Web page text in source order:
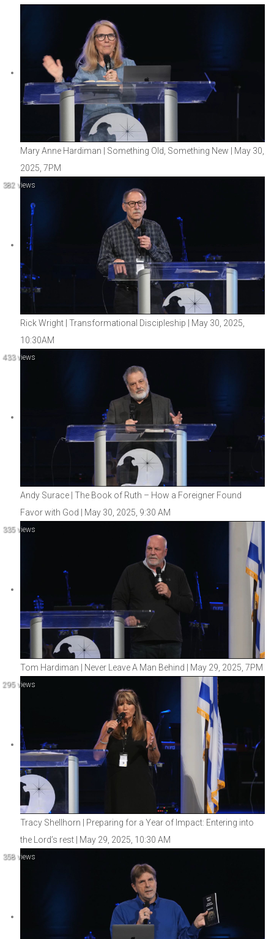
Mary Anne Hardiman | Something Old, Something New | May 30,
2025, 7PM
382 views
Rick Wright | Transformational Discipleship | May 30, 2025,
10:30AM
433 views
Andy Surace | The Book of Ruth – How a Foreigner Found
Favor with God | May 30, 2025, 9:30 AM
335 views
Tom Hardiman | Never Leave A Man Behind | May 29, 2025, 7PM
295 views
Tracy Shellhorn | Preparing for a Year of Impact: Entering into
the Lord’s rest | May 29, 2025, 10:30 AM
358 views